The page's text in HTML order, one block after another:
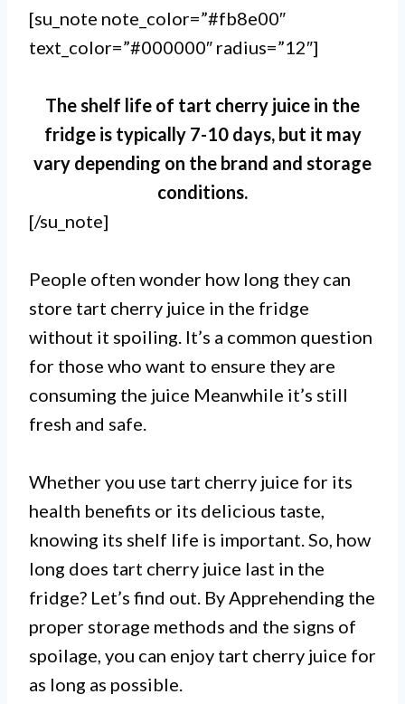
[su_note note_color=”#fb8e00″
text_color=”#000000″ radius=”12″]
The shelf life of tart cherry juice in the
fridge is typically 7-10 days, but it may
vary depending on the brand and storage
conditions.
[/su_note]
People often wonder how long they can
store tart cherry juice in the fridge
without it spoiling. It’s a common question
for those who want to ensure they are
consuming the juice Meanwhile it’s still
fresh and safe.
Whether you use tart cherry juice for its
health benefits or its delicious taste,
knowing its shelf life is important. So, how
long does tart cherry juice last in the
fridge? Let’s find out. By Apprehending the
proper storage methods and the signs of
spoilage, you can enjoy tart cherry juice for
as long as possible.